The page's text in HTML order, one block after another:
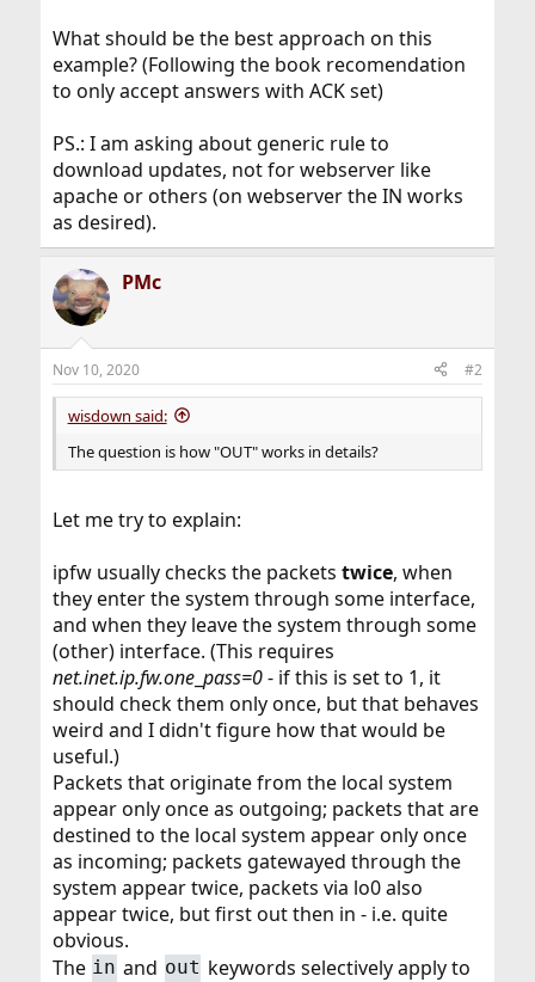
What should be the best approach on this
example? (Following the book recomendation
to only accept answers with ACK set)
PS.: I am asking about generic rule to
download updates, not for webserver like
apache or others (on webserver the IN works
as desired).
PMc
Nov 10, 2020 #2
wisdown said:
The question is how "OUT" works in details?
Let me try to explain:
ipfw usually checks the packets twice, when
they enter the system through some interface,
and when they leave the system through some
(other) interface. (This requires
net.inet.ip.fw.one_ pass=0- if this is set to 1, it
should check them only once, but that behaves
weird and I didn't figure how that would be
useful.)
Packets that originate from the local system
appear only once as outgoing; packets that are
destined to the local system appear only once
as incoming; packets gatewayed through the
system appear twice, packets via lo0 also
appear twice, but first out then in - i.e. quite
obvious.
The in and out keywords selectively apply to